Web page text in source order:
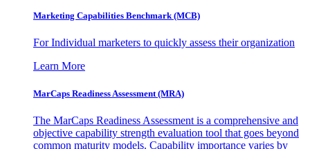
Marketing Capabilities Benchmark (MCB)
For Individual marketers to quickly assess their organization
Learn More
MarCaps Readiness Assessment (MRA)
The MarCaps Readiness Assessment is a comprehensive and
objective capability strength evaluation tool that goes beyond
common maturity models. Capability importance varies by